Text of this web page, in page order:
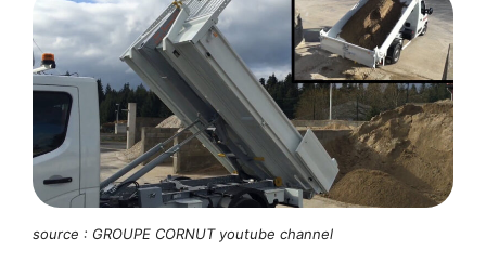
source : GROUPE CORNUT youtube channel